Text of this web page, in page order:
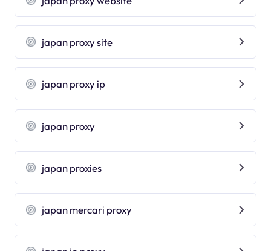
japan proxy site
japan proxy ip
japan proxy
japan proxies
japan mercari proxy